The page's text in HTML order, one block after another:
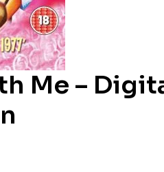
Me –